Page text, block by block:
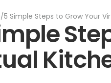
/5 Simple Steps to Grow Your